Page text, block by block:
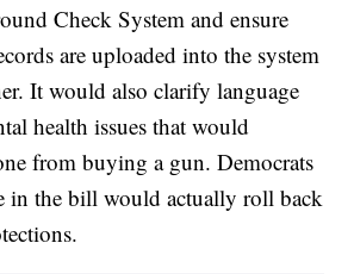
Check System and ensure
are uploaded into the system
It would also clarify language
health issues that would
from buying a gun. Democrats
in the bill would actually roll back